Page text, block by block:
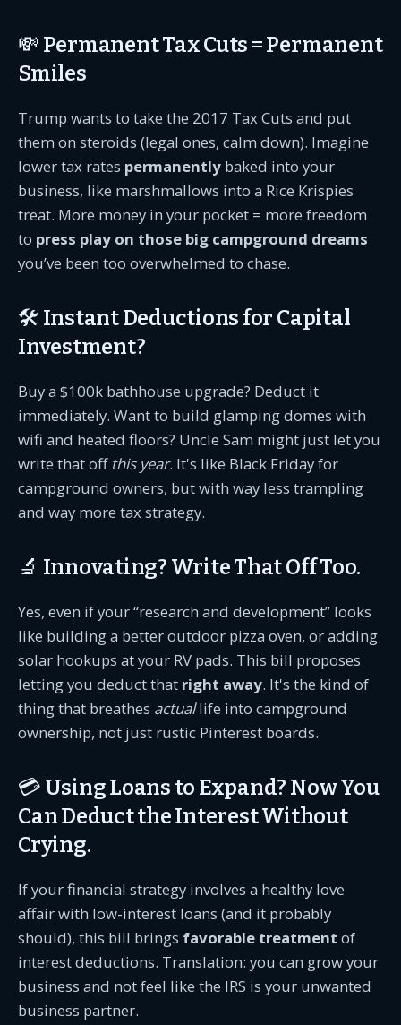
💸 Permanent Tax Cuts = Permanent
Smiles
Trump wants to take the 2017 Tax Cuts and put
them on steroids (legal ones, calm down). Imagine
lower tax rates permanently baked into your
business, like marshmallows into a Rice Krispies
treat. More money in your pocket = more freedom
to press play on those big campground dreams
you’ve been too overwhelmed to chase.
🛠️ Instant Deductions for Capital
Investment?
Buy a $100k bathhouse upgrade? Deduct it
immediately. Want to build glamping domes with
wifi and heated floors? Uncle Sam might just let you
write that off this year. It's like Black Friday for
campground owners, but with way less trampling
and way more tax strategy.
🔬 Innovating? Write That Off Too.
Yes, even if your “research and development” looks
like building a better outdoor pizza oven, or adding
solar hookups at your RV pads. This bill proposes
letting you deduct that right away. It's the kind of
thing that breathes actuallife into campground
ownership, not just rustic Pinterest boards.
💳 Using Loans to Expand? Now You
Can Deduct the Interest Without
Crying.
If your financial strategy involves a healthy love
affair with low-interest loans (and it probably
should), this bill brings favorable treatment of
interest deductions. Translation: you can grow your
business and not feel like the IRS is your unwanted
business partner.